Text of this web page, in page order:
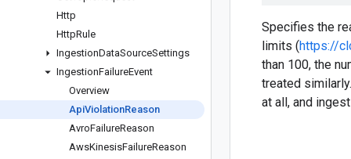
Http
HttpRule
IngestionDataSourceSettings
IngestionFailureEvent
Overview
ApiViolationReason
AvroFailureReason
AwsKinesisFailureReason
Specifies the
limits (https://
than 100, the
treated
at all, and